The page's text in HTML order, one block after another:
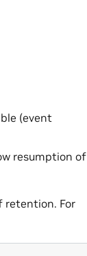
(event
resumption of
retention. For